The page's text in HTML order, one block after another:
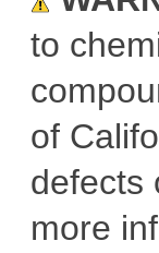
to
of
defects
more